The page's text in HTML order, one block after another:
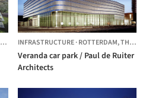
THE NETHERLANDS
INFRASTRUCTURE·ROTTERDAM,THE NETHERLANDS
Veranda car park / Paul de Ruiter
Architects